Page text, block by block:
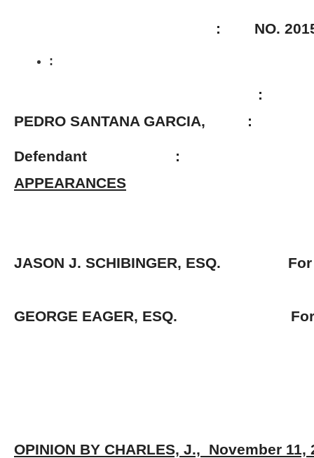
: NO. 2015-
:
:
PEDRO SANTANA GARCIA, :
Defendant
:
APPEARANCES
JASON J. SCHIBINGER, ESQ. For
GEORGE EAGER, ESQ. For
OPINION BY CHARLES, J., November 11,